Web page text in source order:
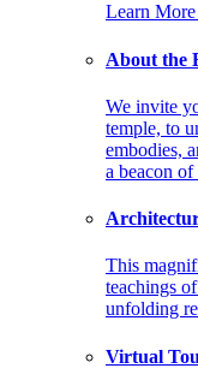
Learn More
About the
We invite
temple, to
embodies,
a beacon
This
teachings
unfolding
Virtual